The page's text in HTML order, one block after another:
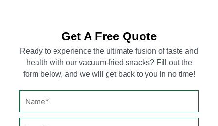
Get A Free Quote
Ready to experience the ultimate fusion of taste and
health with our vacuum-fried snacks? Fill out the
form below, and we will get back to you in no time!